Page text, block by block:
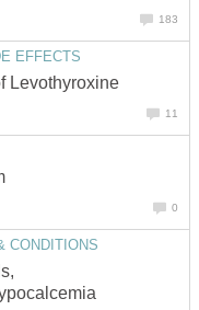
183
EFFECTS
Levothyroxine
11
0
CONDITIONS